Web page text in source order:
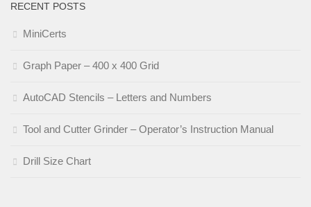
RECENT POSTS
MiniCerts
Graph Paper – 400 x 400 Grid
AutoCAD Stencils – Letters and Numbers
Tool and Cutter Grinder – Operator’s Instruction Manual
Drill Size Chart